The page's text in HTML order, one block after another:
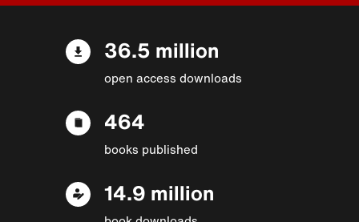
36.5 million
open access downloads
464
books published
14.9 million